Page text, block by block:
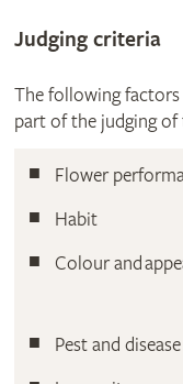
Judging criteria
The following
part of the judging of
Flower
Habit
Colour and
Pest and